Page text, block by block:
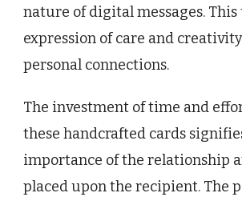
nature of digital messages.
expression of care and
personal connections.
The investment of time and
these handcrafted cards
importance of the relationship
placed upon the recipient. The